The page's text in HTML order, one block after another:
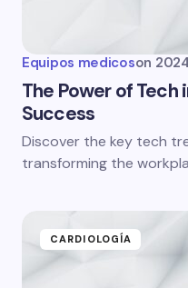
Equipos medicoson
The Power of Tech
Success
Discover the key tech
transforming the
CARDIOLOGÍA